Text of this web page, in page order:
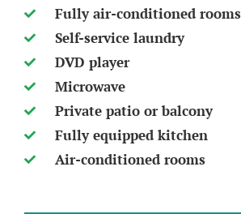
Fully air-conditioned rooms
Self-service laundry
DVD player
Microwave
Private patio or balcony
Fully equipped kitchen
Air-conditioned rooms